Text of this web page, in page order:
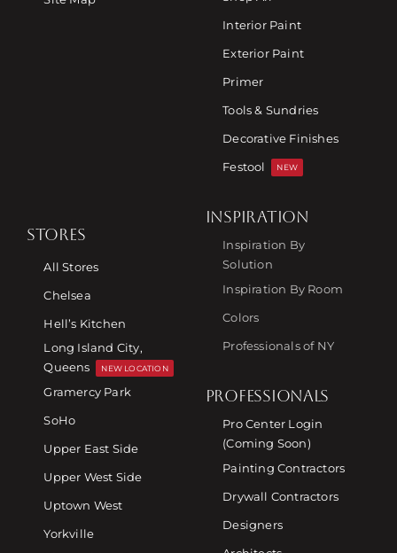
Interior Paint
Exterior Paint
Primer
Tools & Sundries
Decorative Finishes
Festool
NEW
STORES
All Stores
Chelsea
Hell’s Kitchen
Long Island City,
Queens
NEW LOCATION
Gramercy Park
SoHo
Upper East Side
Upper West Side
Uptown West
Yorkville
INSPIRATION
Inspiration By
Solution
Inspiration By Room
Colors
Professionals of NY
PROFESSIONALS
Pro Center Login
(Coming Soon)
Painting Contractors
Drywall Contractors
Designers